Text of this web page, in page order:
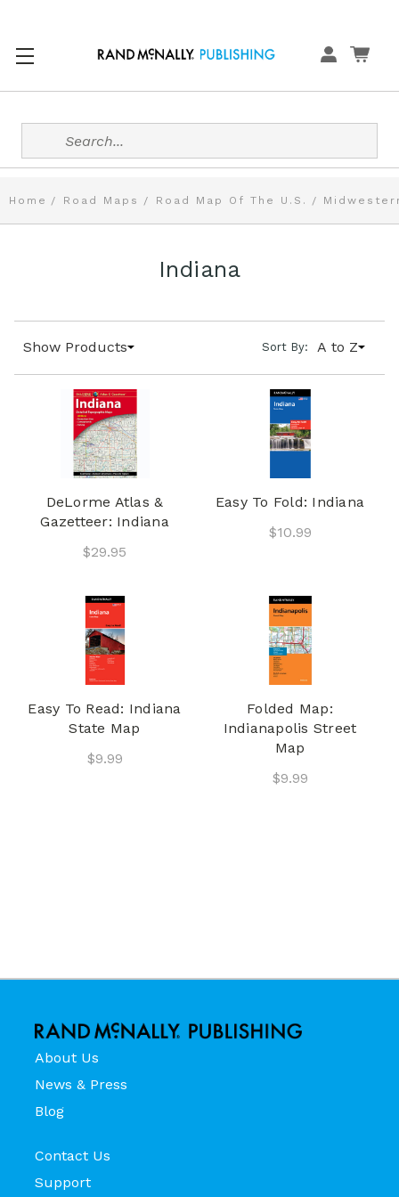
Search
Home Road Maps Road Map Of The U.S.
Indiana
Show Products Sort By: A to Z
DeLorme Atlas &
Gazetteer: Indiana
$29.95
Easy To Fold: Indiana
$10.99
Easy To Read: Indiana
State Map
$9.99
Folded Map:
Indianapolis Street
Map
$9.99
About Us
News & Press
Blog
Contact Us
Support